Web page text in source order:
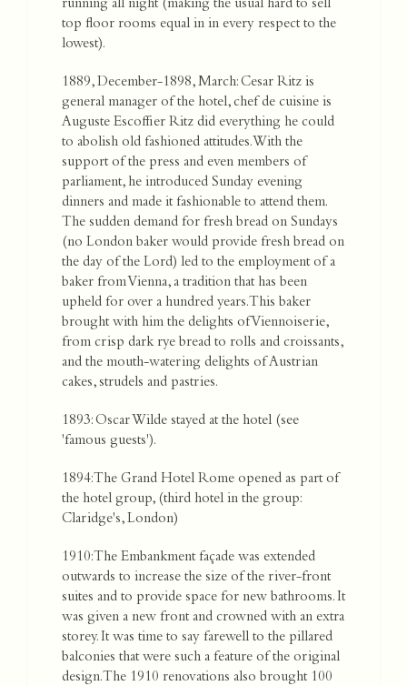
running all night (making the usual hard to sell
top floor rooms equal in in every respect to the
lowest).
1889, December-1898, March: Cesar Ritz is
general manager of the hotel, chef de cuisine is
Auguste Escoffier Ritz did everything he could
to abolish old fashioned attitudes. With the
support of the press and even members of
parliament, he introduced Sunday evening
dinners and made it fashionable to attend them.
The sudden demand for fresh bread on Sundays
(no London baker would provide fresh bread on
the day of the Lord) led to the employment of a
baker from Vienna, a tradition that has been
upheld for over a hundred years. This baker
brought with him the delights of Viennoiserie,
from crisp dark rye bread to rolls and croissants,
and the mouth-watering delights of Austrian
cakes, strudels and pastries.
1893: Oscar Wilde stayed at the hotel (see
'famous guests').
1894: The Grand Hotel Rome opened as part of
the hotel group, (third hotel in the group:
Claridge's, London)
1910: The Embankment façade was extended
outwards to increase the size of the river-front
suites and to provide space for new bathrooms. It
was given a new front and crowned with an extra
storey. It was time to say farewell to the pillared
balconies that were such a feature of the original
design. The 1910 renovations also brought 100